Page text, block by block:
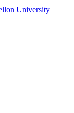
University